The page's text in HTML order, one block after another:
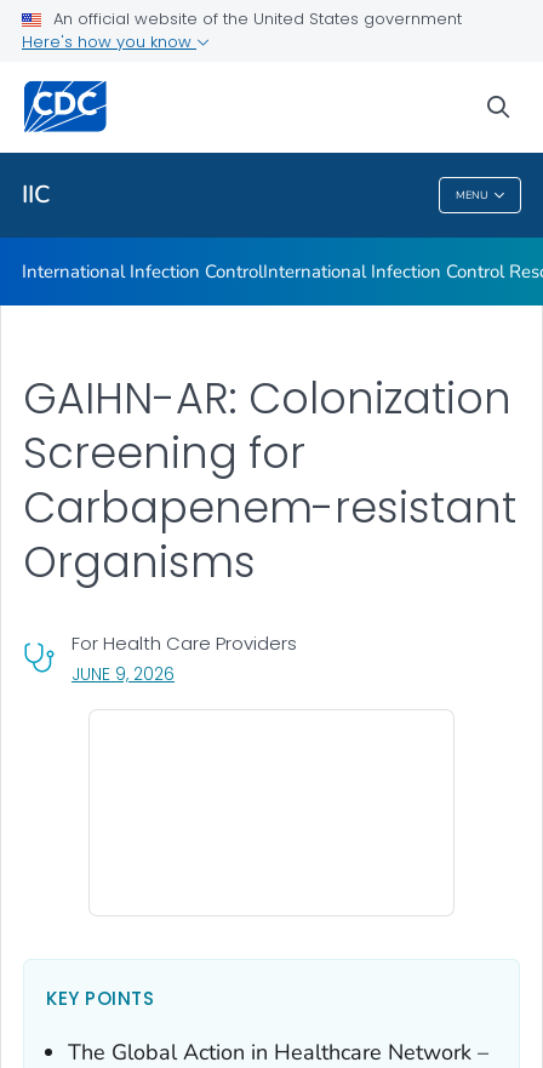
An official website of the United States government
Here's how you know
IIC MENU
International Infection Control Resources
Public Health
IIC
International Infection ControlInternational Infection Control
GAIHN-AR: Colonization
Screening for
Carbapenem-resistant
Organisms
For Health Care Providers
JUNE 9, 2026
KEY POINTS
The Global Action in Healthcare Network –